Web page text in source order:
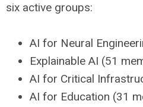
six active groups:
AI for Neural
Explainable AI (51
AI for Critical
AI for Education (31